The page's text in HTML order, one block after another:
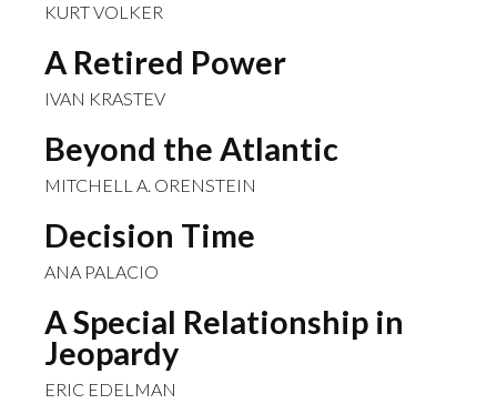
KURT VOLKER
A Retired Power
IVAN KRASTEV
Beyond the Atlantic
MITCHELL A. ORENSTEIN
Decision Time
ANA PALACIO
A Special Relationship in
Jeopardy
ERIC EDELMAN